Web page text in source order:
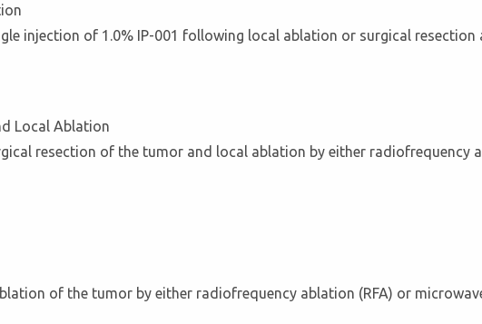
injection of 1.0% IP-001 following local ablation or surgical
Local Ablation
resection of the tumor and local ablation by either radiofrequency
of the tumor by either radiofrequency ablation (RFA) or